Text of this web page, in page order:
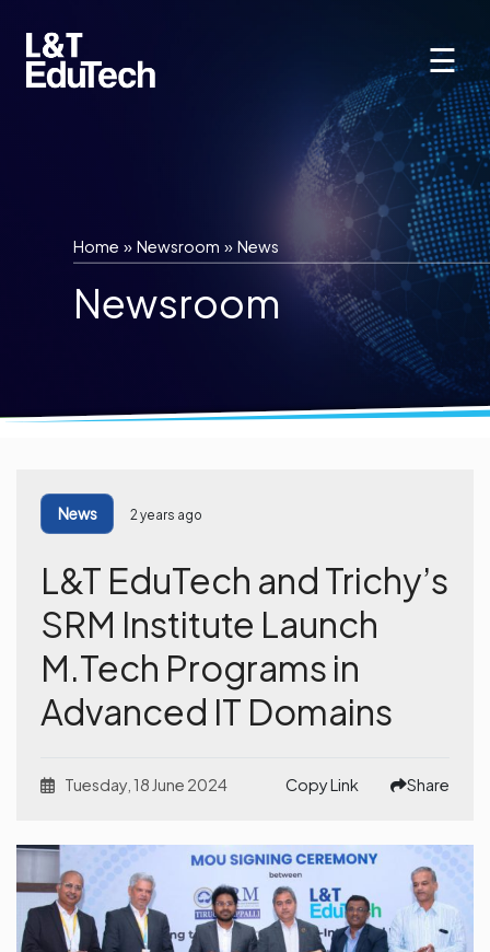
content
☰
Home »Newsroom »News
Newsroom
News 2 years ago
L&T EduTech and Trichy’s
SRM Institute Launch
M.Tech Programs in
Advanced IT Domains
Tuesday, 18 June 2024 Copy Link Share